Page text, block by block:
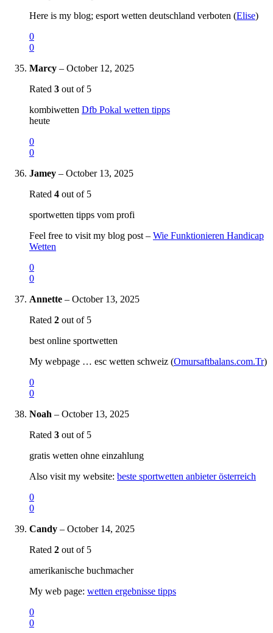
Here is my blog; esport wetten deutschland verboten (Elise)
0
0
Marcy – October 12, 2025
Rated 3 out of 5
kombiwetten Dfb Pokal wetten tipps
heute
0
0
Jamey – October 13, 2025
Rated 4 out of 5
sportwetten tipps vom profi
Feel free to visit my blog post – Wie Funktionieren Handicap
Wetten
0
0
Annette – October 13, 2025
Rated 2 out of 5
best online sportwetten
My webpage … esc wetten schweiz (Omursaftbalans.com.Tr)
0
0
Noah – October 13, 2025
Rated 3 out of 5
gratis wetten ohne einzahlung
Also visit my website: beste sportwetten anbieter österreich
0
0
Candy – October 14, 2025
Rated 2 out of 5
amerikanische buchmacher
My web page: wetten ergebnisse tipps
0
0